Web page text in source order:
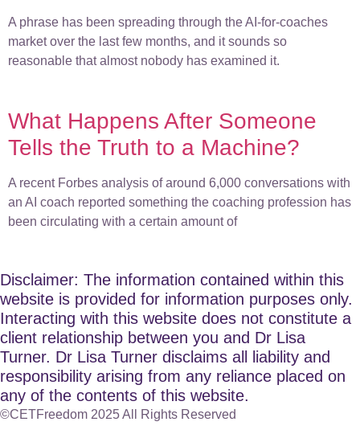
A phrase has been spreading through the AI-for-coaches
market over the last few months, and it sounds so
reasonable that almost nobody has examined it.
What Happens After Someone
Tells the Truth to a Machine?
A recent Forbes analysis of around 6,000 conversations with
an AI coach reported something the coaching profession has
been circulating with a certain amount of
Disclaimer: The information contained within this
website is provided for information purposes only.
Interacting with this website does not constitute a
client relationship between you and Dr Lisa
Turner. Dr Lisa Turner disclaims all liability and
responsibility arising from any reliance placed on
any of the contents of this website.
©CETFreedom 2025 All Rights Reserved